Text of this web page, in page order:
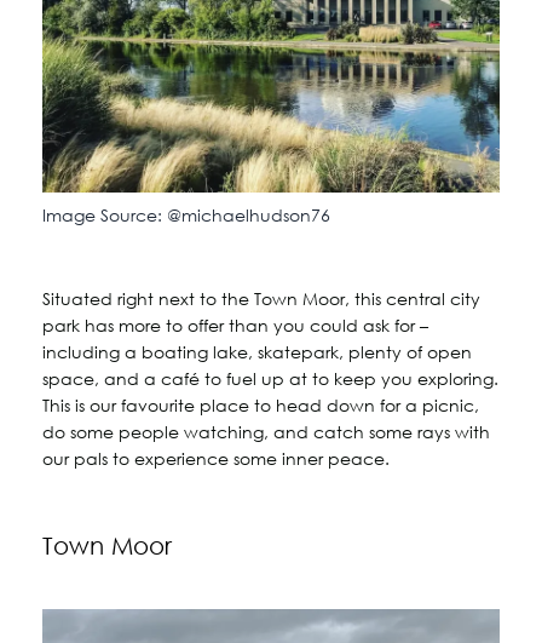
Image Source: @michaelhudson76
Situated right next to the Town Moor, this central city
park has more to offer than you could ask for –
including a boating lake, skatepark, plenty of open
space, and a café to fuel up at to keep you exploring.
This is our favourite place to head down for a picnic,
do some people watching, and catch some rays with
our pals to experience some inner peace.
Town Moor